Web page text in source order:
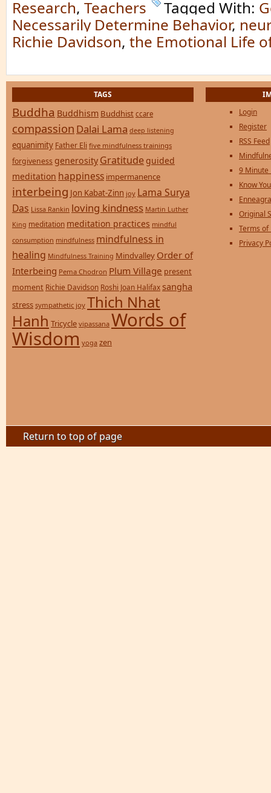
Research, Teachers Tagged With:
Necessarily Determine Behavior,
Richie Davidson, the Emotional Life
TAGS
Buddha Buddhism Buddhist ccare
compassion Dalai Lama deep listening
equanimity Father Eli five mindfulness trainings
forgiveness generosity Gratitude guided
meditation happiness impermanence
interbeing Jon Kabat-Zinn joy Lama Surya
Das Lissa Rankin loving kindness Martin Luther
King meditation meditation practices mindful
consumption mindfulness mindfulness in
healing Mindfulness Training Mindvalley Order of
Interbeing Pema Chodron Plum Village present
moment Richie Davidson Roshi Joan Halifax sangha
stress sympathetic joy Thich Nhat
Hanh Tricycle vipassana Words of
Wisdom yoga zen
Login
Register
RSS Feed
9 Minute
Know
Original
Terms of
Privacy
Return to top of page